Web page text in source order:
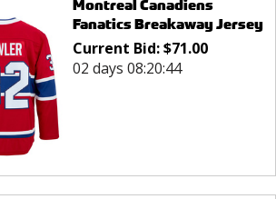
Montreal Canadiens
Fanatics Breakaway Jersey
Current Bid:$71.00
02 days 08:20:44